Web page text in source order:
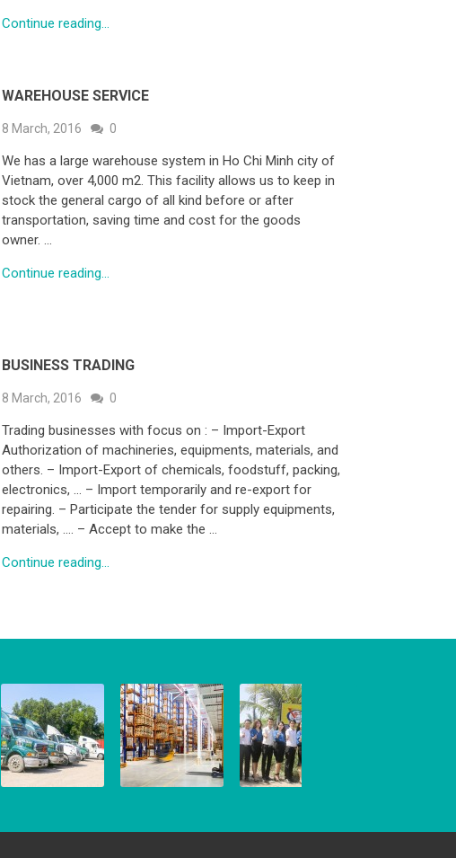
Continue reading...
WAREHOUSE SERVICE
8 March, 2016 0
We has a large warehouse system in Ho Chi Minh city of
Vietnam, over 4,000 m2. This facility allows us to keep in
stock the general cargo of all kind before or after
transportation, saving time and cost for the goods
owner. …
Continue reading...
BUSINESS TRADING
8 March, 2016 0
Trading businesses with focus on : – Import-Export
Authorization of machineries, equipments, materials, and
others. – Import-Export of chemicals, foodstuff, packing,
electronics, … – Import temporarily and re-export for
repairing. – Participate the tender for supply equipments,
materials, …. – Accept to make the …
Continue reading...
TRUCKING
8 March, 2016
WAREHOUSE
SERVICE
8 March, 2016
BUSINESS
TRADING
8 March, 2016